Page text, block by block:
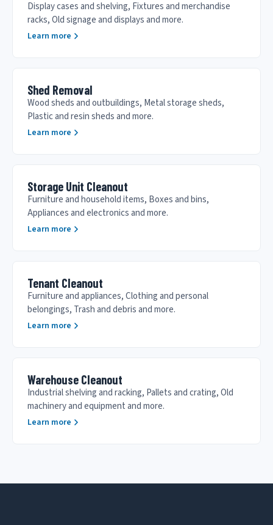
Display cases and shelving, Fixtures and merchandise
racks, Old signage and displays and more.
Learn more
Shed Removal
Wood sheds and outbuildings, Metal storage sheds,
Plastic and resin sheds and more.
Learn more
Storage Unit Cleanout
Furniture and household items, Boxes and bins,
Appliances and electronics and more.
Learn more
Tenant Cleanout
Furniture and appliances, Clothing and personal
belongings, Trash and debris and more.
Learn more
Warehouse Cleanout
Industrial shelving and racking, Pallets and crating, Old
machinery and equipment and more.
Learn more